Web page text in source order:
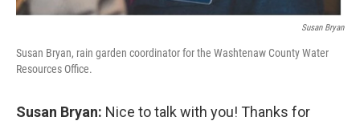
Susan Bryan
Susan Bryan, rain garden coordinator for the Washtenaw County Water
Resources Office.
Susan Bryan: Nice to talk with you! Thanks for